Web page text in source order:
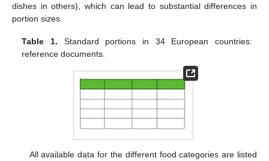
dishes in others), which can lead to substantial differences in
portion sizes.
Table 1. Standard portions in 34 European countries:
reference documents.
All available data for the different food categories are listed